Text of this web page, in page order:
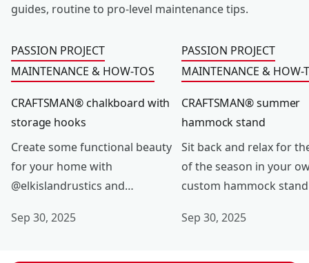
guides, routine to pro-level maintenance tips.
CRAFTSMAN® chalkboard with storage hooks
PASSION PROJECT
MAINTENANCE & HOW-TOS
CRAFTSMAN® chalkboard with
storage hooks
Create some functional beauty
for your home with
@elkislandrustics and
Sep 30, 2025
CRAFTSMAN® summer
PASSION PROJECT
MAINTENANCE & HOW-
CRAFTSMAN® summer
hammock stand
Sit back and relax for
of the season in your
custom hammock
CRAFTSMAN® V20*
Sep 30, 2025